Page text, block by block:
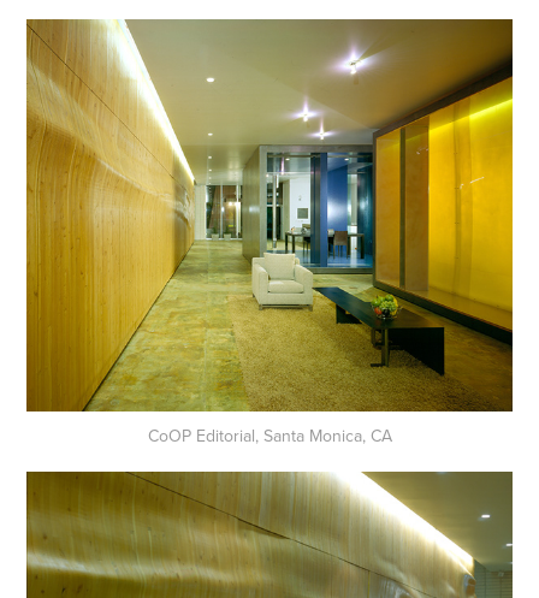
CoOP Editorial, Santa Monica, CA